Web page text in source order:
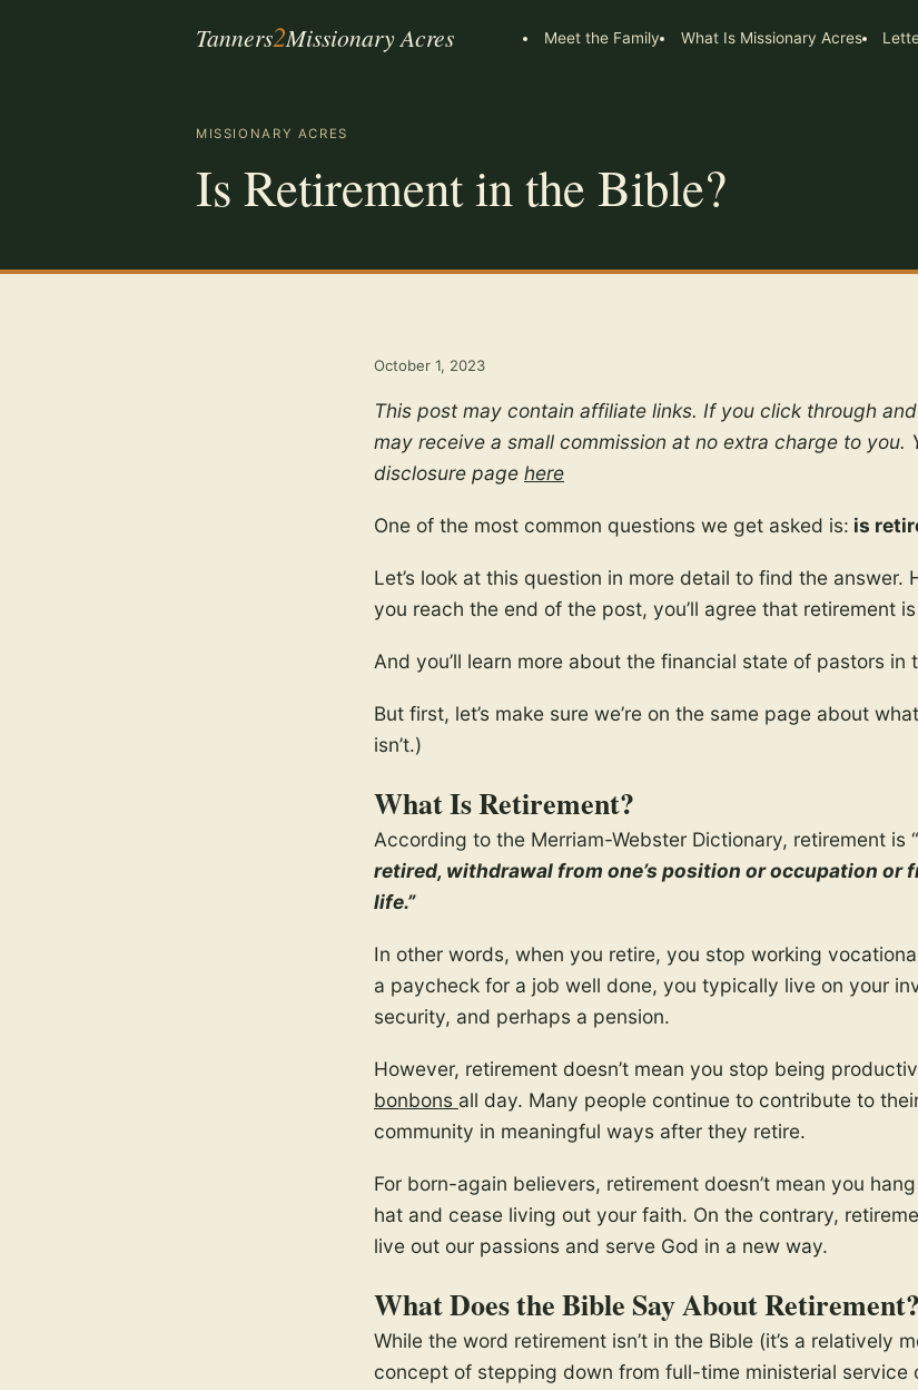
Tanners2Missionary Acres Meet the Family What Is Missionary Acres
MISSIONARY ACRES
Is Retirement in the Bible?
October 1, 2023
This post may contain affiliate links. If you click through
may receive a small commission at no extra charge to you.
disclosure page here
One of the most common questions we get asked is: is
Let’s look at this question in more detail to find the answer.
you reach the end of the post, you’ll agree that retirement
And you’ll learn more about the financial state of pastors in
But first, let’s make sure we’re on the same page about
isn’t.)
What Is Retirement?
According to the Merriam-Webster Dictionary, retirement is “
retired, withdrawal from one’s position or occupation or
life.”
In other words, when you retire, you stop working
a paycheck for a job well done, you typically live on your
security, and perhaps a pension.
However, retirement doesn’t mean you stop being
bonbons all day. Many people continue to contribute to
community in meaningful ways after they retire.
For born-again believers, retirement doesn’t mean you
hat and cease living out your faith. On the contrary,
live out our passions and serve God in a new way.
What Does the Bible Say About Retirement?
While the word retirement isn’t in the Bible (it’s a relatively
concept of stepping down from full-time ministerial service